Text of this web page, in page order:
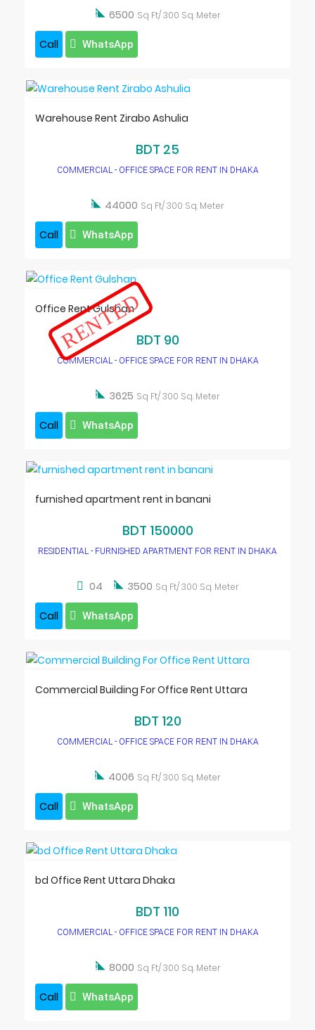
 6500 Sq Ft/ 300 Sq. Meter
Call WhatsApp
Warehouse Rent Zirabo Ashulia
BDT 25
COMMERCIAL - OFFICE SPACE FOR RENT IN DHAKA
 44000 Sq Ft/ 300 Sq. Meter
Call WhatsApp
RENTED
Office Rent Gulshan
BDT 90
COMMERCIAL - OFFICE SPACE FOR RENT IN DHAKA
 3625 Sq Ft/ 300 Sq. Meter
Call WhatsApp
furnished apartment rent in banani
BDT 150000
RESIDENTIAL - FURNISHED APARTMENT FOR RENT IN DHAKA
04  3500 Sq Ft/ 300 Sq. Meter
Call WhatsApp
Commercial Building For Office Rent Uttara
BDT 120
COMMERCIAL - OFFICE SPACE FOR RENT IN DHAKA
 4006 Sq Ft/ 300 Sq. Meter
Call WhatsApp
bd Office Rent Uttara Dhaka
BDT 110
COMMERCIAL - OFFICE SPACE FOR RENT IN DHAKA
 8000 Sq Ft/ 300 Sq. Meter
Call WhatsApp